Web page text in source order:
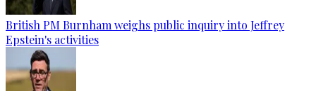
British PM Burnham weighs public inquiry into Jeffrey
Epstein's activities